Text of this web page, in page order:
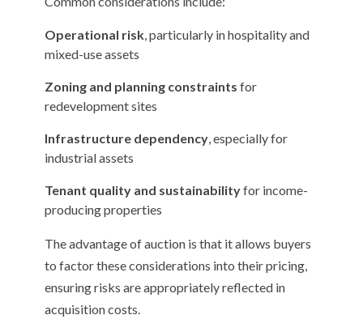
Operational risk, particularly in hospitality and
mixed-use assets
Zoning and planning constraints for
redevelopment sites
Infrastructure dependency, especially for
industrial assets
Tenant quality and sustainabilityfor income-
producing properties
The advantage of auction is that it allows buyers
to factor these considerations into their pricing,
ensuring risks are appropriately reflected in
acquisition costs.